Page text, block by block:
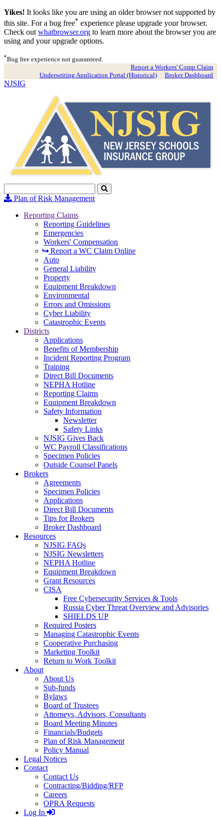
Yikes! It looks like you are using an older browser not supported by
this site. For a bug free* experience please upgrade your browser.
Check out whatbrowser.org to learn more about the browser you are
using and your upgrade options.
*Bug free experience not guaranteed.
Report a Workers' Comp Claim
Underwriting Application Portal (Historical)
Broker Dashboard
NJSIG
Search
to
Plan of Risk Management
Reporting Claims
Reporting Guidelines
Emergencies
Workers' Compensation
Report a WC Claim Online
Auto
General Liability
Property
Equipment Breakdown
Environmental
Errors and Omissions
Cyber Liability
Catastrophic Events
Districts
Applications
Benefits of Membership
Incident Reporting Program
Training
Direct Bill Documents
NEPHA Hotline
Reporting Claims
Equipment Breakdown
Safety Information
Newsletter
Safety Links
NJSIG Gives Back
WC Payroll Classifications
Specimen Policies
Outside Counsel Panels
Brokers
Agreements
Specimen Policies
Applications
Direct Bill Documents
Tips for Brokers
Broker Dashboard
Resources
NJSIG FAQs
NJSIG Newsletters
NEPHA Hotline
Equipment Breakdown
Grant Resources
CISA
Free Cybersecurity Services & Tools
Russia Cyber Threat Overview and Advisories
SHIELDS UP
Required Posters
Managing Catastrophic Events
Cooperative Purchasing
Marketing Toolkit
Return to Work Toolkit
About
About Us
Sub-funds
Bylaws
Board of Trustees
Attorneys, Advisors, Consultants
Board Meeting Minutes
Financials/Budgets
Plan of Risk Management
Policy Manual
Legal Notices
Contact
Contact Us
Contracting/Bidding/RFP
Careers
OPRA Requests
Log In